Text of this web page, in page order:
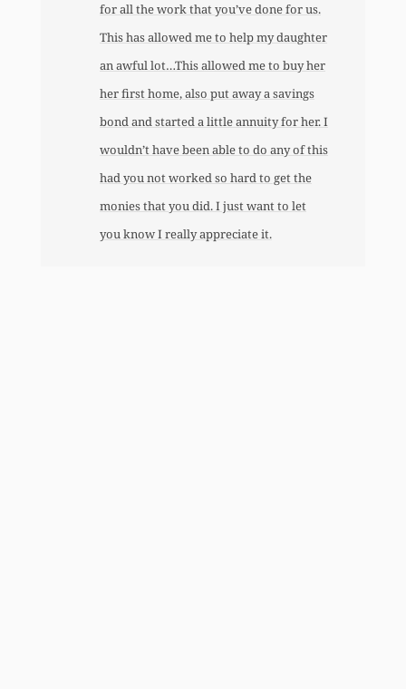
for all the work that you’ve done for us.
This has allowed me to help my daughter
an awful lot…This allowed me to buy her
her first home, also put away a savings
bond and started a little annuity for her. I
wouldn’t have been able to do any of this
had you not worked so hard to get the
monies that you did. I just want to let
you know I really appreciate it.